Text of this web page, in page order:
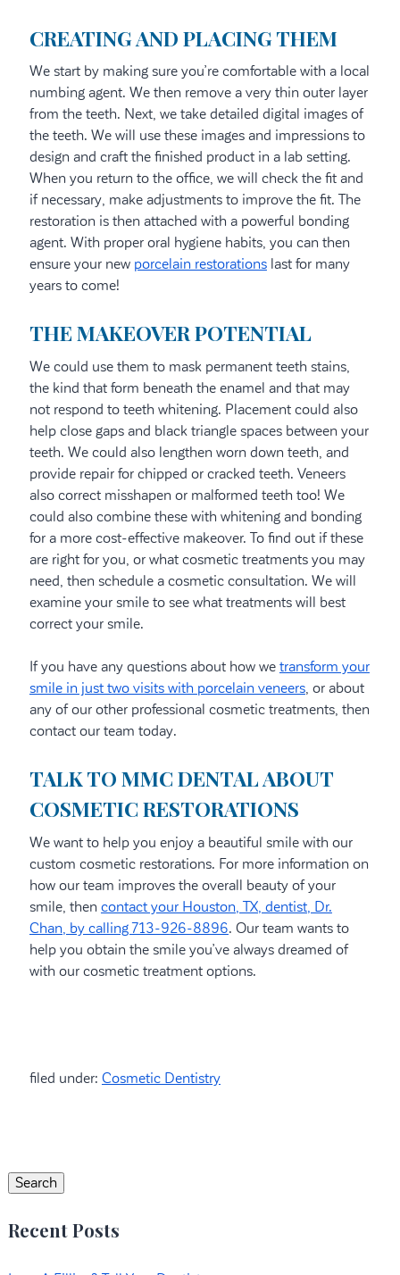
CREATING AND PLACING THEM
We start by making sure you’re comfortable with a local
numbing agent. We then remove a very thin outer layer
from the teeth. Next, we take detailed digital images of
the teeth. We will use these images and impressions to
design and craft the finished product in a lab setting.
When you return to the office, we will check the fit and
if necessary, make adjustments to improve the fit. The
restoration is then attached with a powerful bonding
agent. With proper oral hygiene habits, you can then
ensure your new porcelain restorationslast for many
years to come!
THE MAKEOVER POTENTIAL
We could use them to mask permanent teeth stains,
the kind that form beneath the enamel and that may
not respond to teeth whitening. Placement could also
help close gaps and black triangle spaces between your
teeth. We could also lengthen worn down teeth, and
provide repair for chipped or cracked teeth. Veneers
also correct misshapen or malformed teeth too! We
could also combine these with whitening and bonding
for a more cost-effective makeover. To find out if these
are right for you, or what cosmetic treatments you may
need, then schedule a cosmetic consultation. We will
examine your smile to see what treatments will best
correct your smile.
If you have any questions about how we transform your
smile in just two visits with porcelain veneers, or about
any of our other professional cosmetic treatments, then
contact our team today.
TALK TO MMC DENTAL ABOUT
COSMETIC RESTORATIONS
We want to help you enjoy a beautiful smile with our
custom cosmetic restorations. For more information on
how our team improves the overall beauty of your
smile, then contact your Houston, TX, dentist, Dr.
Chan, by calling 713-926-8896. Our team wants to
help you obtain the smile you’ve always dreamed of
with our cosmetic treatment options.
filed under: Cosmetic Dentistry
Search
Recent Posts